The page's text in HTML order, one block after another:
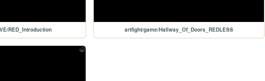
RED_Introduction artfight/game/Hallway_Of_Doors_REDLESS